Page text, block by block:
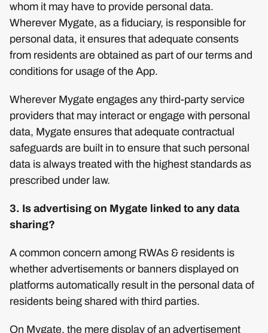
whom it may have to provide personal data.
Wherever Mygate, as a fiduciary, is responsible for
personal data, it ensures that adequate consents
from residents are obtained as part of our terms and
conditions for usage of the App.
Wherever Mygate engages any third-party service
providers that may interact or engage with personal
data, Mygate ensures that adequate contractual
safeguards are built in to ensure that such personal
data is always treated with the highest standards as
prescribed under law.
3. Is advertising on Mygate linked to any data
sharing?
A common concern among RWAs & residents is
whether advertisements or banners displayed on
platforms automatically result in the personal data of
residents being shared with third parties.
On Mygate, the mere display of an advertisement